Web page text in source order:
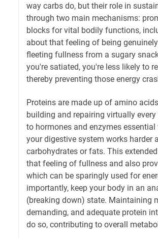
way carbs do, but their role in
through two main mechanisms:
blocks for vital bodily functions,
about that feeling of being
fleeting fullness from a sugary
you're satiated, you're less likely to
thereby preventing those energy
Proteins are made up of amino
building and repairing virtually
to hormones and enzymes
your digestive system works harder
carbohydrates or fats. This
that feeling of fullness and also
which can be sparingly used for
importantly, keep your body in an
(breaking down) state. Maintaining
demanding, and adequate protein
do so, contributing to overall